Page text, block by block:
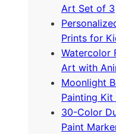
Art Set of 3
Prints for
Watercolor
Art with
Moonlight
Painting
30-Color
Paint